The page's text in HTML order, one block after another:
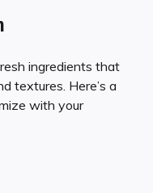
ingredients that
textures. Here’s a
with your